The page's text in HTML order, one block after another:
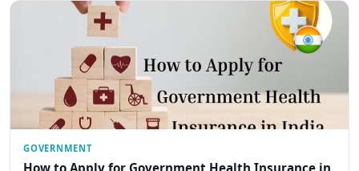
GOVERNMENT